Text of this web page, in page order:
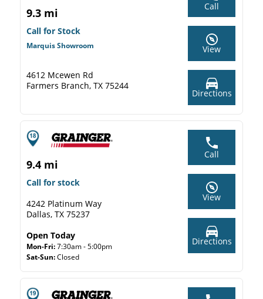
9.3 mi
Call for Stock
Marquis Showroom
4612 Mcewen Rd
Farmers Branch, TX 75244
Call
View
Directions
9.4 mi
Call for stock
4242 Platinum Way
Dallas, TX 75237
Open Today
Mon-Fri:7:30am - 5:00pm
Sat-Sun:Closed
Call
View
Directions